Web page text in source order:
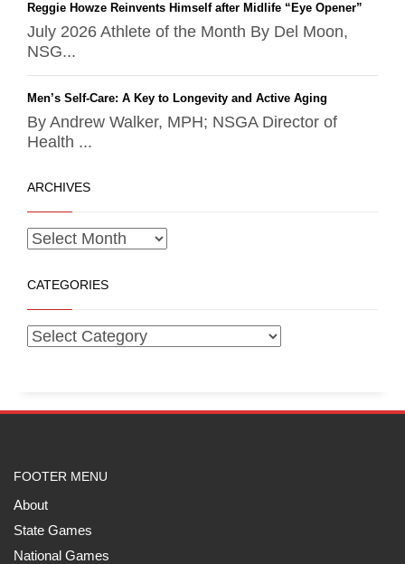
Reggie Howze Reinvents Himself after Midlife “Eye Opener”
July 2026 Athlete of the Month By Del Moon,
NSG...
Men’s Self-Care: A Key to Longevity and Active Aging
By Andrew Walker, MPH; NSGA Director of
Health ...
ARCHIVES
CATEGORIES
FOOTER MENU
About
State Games
National Games